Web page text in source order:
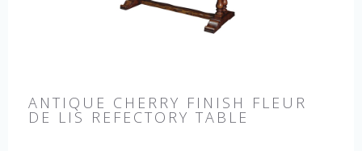
ANTIQUE CHERRY FINISH FLEUR
DE LIS REFECTORY TABLE